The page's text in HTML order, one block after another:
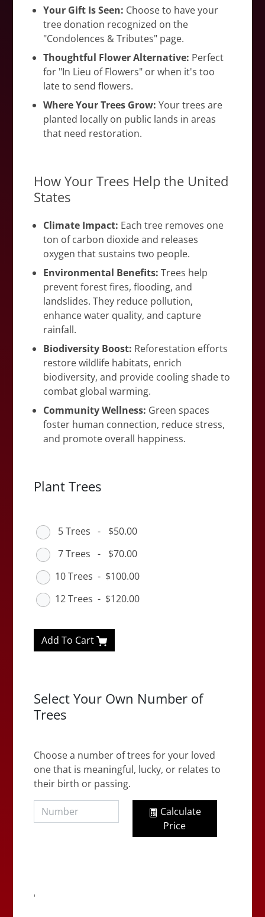
Your Gift Is Seen: Choose to have your
tree donation recognized on the
"Condolences & Tributes" page.
Thoughtful Flower Alternative: Perfect
for "In Lieu of Flowers" or when it's too
late to send flowers.
Where Your Trees Grow: Your trees are
planted locally on public lands in areas
that need restoration.
How Your Trees Help the United
States
Climate Impact: Each tree removes one
ton of carbon dioxide and releases
oxygen that sustains two people.
Environmental Benefits: Trees help
prevent forest fires, flooding, and
landslides. They reduce pollution,
enhance water quality, and capture
rainfall.
Biodiversity Boost: Reforestation efforts
restore wildlife habitats, enrich
biodiversity, and provide cooling shade to
combat global warming.
Community Wellness: Green spaces
foster human connection, reduce stress,
and promote overall happiness.
Plant Trees
5 Trees -
$50.00
7 Trees
-
$70.00
10 Trees - $100.00
12 Trees - $120.00
Add To Cart
Select Your Own Number of
Trees
Choose a number of trees for your loved
one that is meaningful, lucky, or relates to
their birth or passing.
Calculate
Price
'